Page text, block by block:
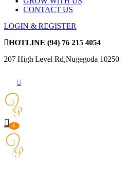
CONTACT US
LOGIN & REGISTER
HOTLINE (94) 76 215 4054
207 High Level Rd,Nugegoda 10250
0